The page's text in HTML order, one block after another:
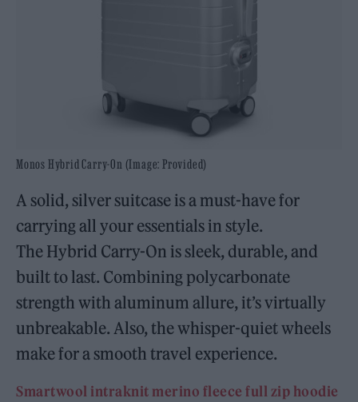
Monos Hybrid Carry-On (Image: Provided)
A solid, silver suitcase is a must-have for
carrying all your essentials in style.
The Hybrid Carry-On is sleek, durable, and
built to last. Combining polycarbonate
strength with aluminum allure, it’s virtually
unbreakable. Also, the whisper-quiet wheels
make for a smooth travel experience.
Smartwool intraknit merino fleece full zip hoodie